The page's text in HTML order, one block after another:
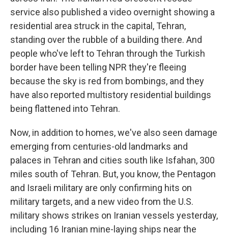
service also published a video overnight showing a
residential area struck in the capital, Tehran,
standing over the rubble of a building there. And
people who've left to Tehran through the Turkish
border have been telling NPR they're fleeing
because the sky is red from bombings, and they
have also reported multistory residential buildings
being flattened into Tehran.
Now, in addition to homes, we've also seen damage
emerging from centuries-old landmarks and
palaces in Tehran and cities south like Isfahan, 300
miles south of Tehran. But, you know, the Pentagon
and Israeli military are only confirming hits on
military targets, and a new video from the U.S.
military shows strikes on Iranian vessels yesterday,
including 16 Iranian mine-laying ships near the